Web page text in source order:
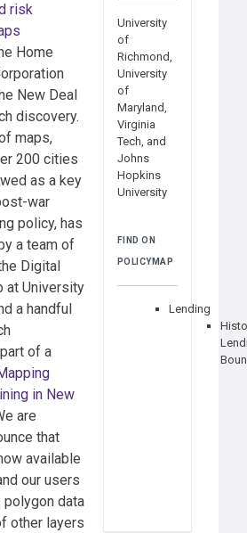
University
of
Richmond,
University
of
Maryland,
Virginia
Tech, and
Johns
Hopkins
University
FIND ON
POLICYMAP
Lending
risk
Home
New Deal
discovery.
maps,
200 cities
as a key
war
policy, has
a team of
Digital
at University
a handful
of a
in New
are
that
available
our users
polygon data
other layers